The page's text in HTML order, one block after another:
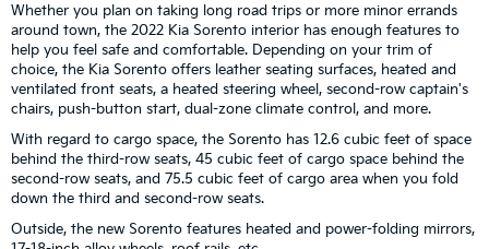
Whether you plan on taking long road trips or more minor errands
around town, the 2022 Kia Sorento interior has enough features to
help you feel safe and comfortable. Depending on your trim of
choice, the Kia Sorento offers leather seating surfaces, heated and
ventilated front seats, a heated steering wheel, second-row captain's
chairs, push-button start, dual-zone climate control, and more.
With regard to cargo space, the Sorento has 12.6 cubic feet of space
behind the third-row seats, 45 cubic feet of cargo space behind the
second-row seats, and 75.5 cubic feet of cargo area when you fold
down the third and second-row seats.
Outside, the new Sorento features heated and power-folding mirrors,